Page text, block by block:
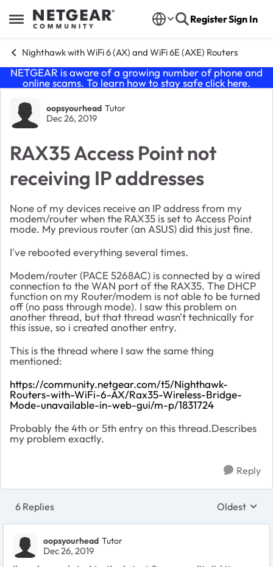
Open Side Menu
Skip to content RegisterSign In
Nighthawk with WiFi 6 (AX) and WiFi 6E (AXE) Routers
NETGEAR is aware of a growing number of phone and
online scams. To learn how to stay safe click here.
Forum Discussion
oopsyourhead Tutor
Dec 26, 2019
RAX35 Access Point not
receiving IP addresses
None of my devices receive an IP address from my
modem/router when the RAX35 is set to Access Point
mode. My previous router (an ASUS) did this just fine.
I've rebooted everything several times.
Modem/router (PACE 5268AC) is connected by a wired
connection to the WAN port of the RAX35. The DHCP
function on my Router/modem is not able to be turned
off (no pass through mode). I saw this problem on
another thread, but that thread wasn't technically for
this issue, so i created another entry.
This is the thread where I saw the same thing
mentioned:
https://community.netgear.com/t5/Nighthawk-
Routers-with-WiFi-6-AX/Rax35-Wireless-Bridge-
Mode-unavailable-in-web-gui/m-p/1831724
Probably the 4th or 5th entry on this thread.Describes
my problem exactly.
Reply
6 Replies Replies
Oldest
oopsyourhead Tutor
Dec 26, 2019